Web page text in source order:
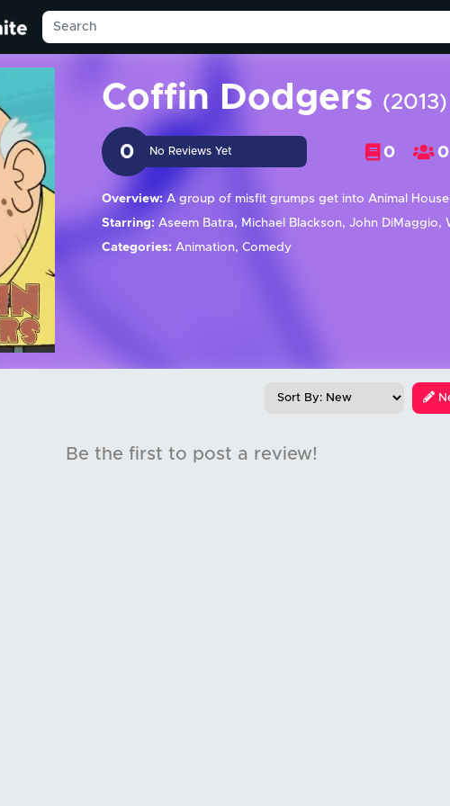
Coffin Dodgers (2013)
0 No Reviews Yet 0 0
Overview: A group of misfit grumps get into Animal
Starring: Aseem Batra, Michael Blackson, John DiMaggio,
Categories: Animation, Comedy
Be the first to post a review!